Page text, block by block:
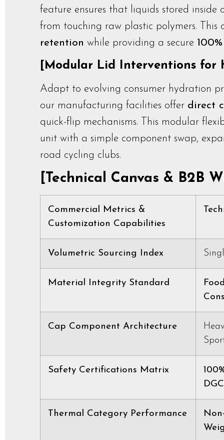
feature ensures that liquids stored
from touching raw plastic polymers. This
retention while providing a secure
[Modular Lid Interventions for
Adapt to evolving consumer hydration
our manufacturing facilities offer direct
quick-flip mechanisms. This modular
unit with a simple component swap,
road cycling clubs.
[Technical Canvas & B2B
Commercial Metrics &
Customization Capabilities
Volumetric Sourcing Index
Material Integrity Standard
Cap Component Architecture
Safety Certifications Matrix
Thermal Category Performance